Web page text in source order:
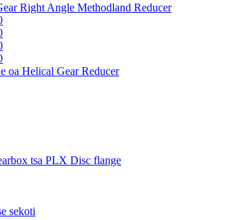
Right Angle Methodland Reducer
oa Helical Gear Reducer
tsa PLX Disc flange
sekoti